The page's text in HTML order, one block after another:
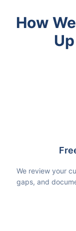
How
We review your
gaps, and